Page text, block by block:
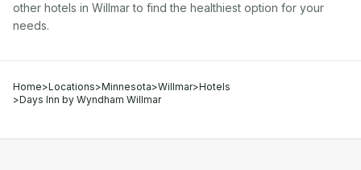
other hotels in Willmarto find the healthiest option for your
needs.
Home>Locations>Minnesota>Willmar>Hotels
>Days Inn by Wyndham Willmar